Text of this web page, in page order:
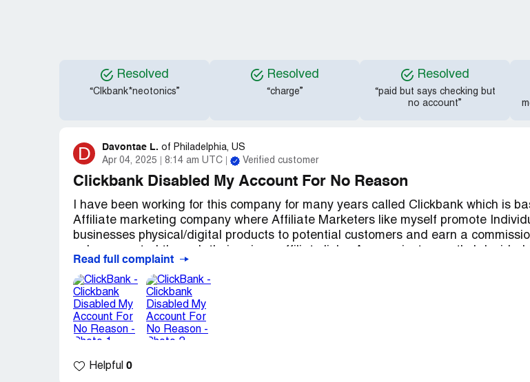
Resolved
“Clkbank*neotonics”
Resolved
“charge”
Resolved
“paid but says checking but
no account”
D Davontae L. of Philadelphia, US
Apr 04, 2025
8:14 am UTC Verified customer
Clickbank Disabled My Account For No Reason
I have been working for this company for many years called Clickbank which is
Affiliate marketing company where Affiliate Marketers like myself promote
businesses physical/digital products to potential customers and earn a
my clickbank account since I haven’t been on clickbank for months then as I tried
my clickbank account I received a message on the clickbank website saying that I
reset my password because clickbank passwords expire every 90 days ( As
Picture) so I clicked on the reset password button then I received a email from
saying that my clickbank account is currently disabled (As Shown in the Picture)
Confidential Information Hidden:
This section contains confidential information
Read full complaint
Helpful 0